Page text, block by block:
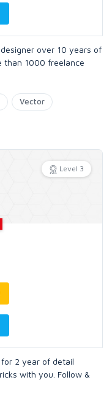
over 10 years of
than 1000 freelance
Vector
Level 3
2 year of detail
with you. Follow &